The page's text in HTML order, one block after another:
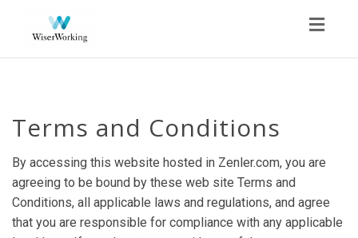
Terms and Conditions
By accessing this website hosted in Zenler.com, you are
agreeing to be bound by these web site Terms and
Conditions, all applicable laws and regulations, and agree
that you are responsible for compliance with any applicable